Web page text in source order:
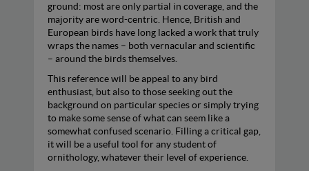
ground: most are only partial in coverage, and the
majority are word-centric. Hence, British and
European birds have long lacked a work that truly
wraps the names – both vernacular and scientific
– around the birds themselves.
This reference will be appeal to any bird
enthusiast, but also to those seeking out the
background on particular species or simply trying
to make some sense of what can seem like a
somewhat confused scenario. Filling a critical gap,
it will be a useful tool for any student of
ornithology, whatever their level of experience.